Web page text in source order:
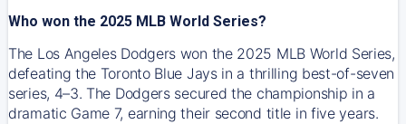
Who won the 2025 MLB World Series?
The Los Angeles Dodgers won the 2025 MLB World Series,
defeating the Toronto Blue Jays in a thrilling best-of-seven
series, 4–3. The Dodgers secured the championship in a
dramatic Game 7, earning their second title in five years.